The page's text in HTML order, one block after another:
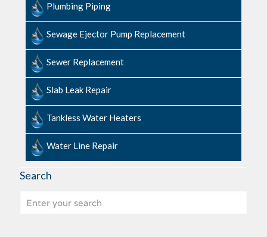
Plumbing Piping
Sewage​ ​Ejector​ ​Pump ​Replacement
Sewer Replacement
Slab ​Leak​ ​Repair
Tankless Water Heaters
Water Line Repair
Search